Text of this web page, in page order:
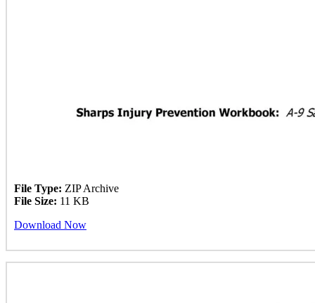
File Type: ZIP Archive
File Size: 11 KB
Download Now